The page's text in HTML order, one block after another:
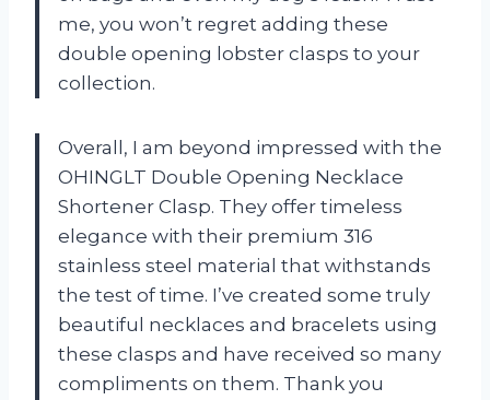
me, you won’t regret adding these
double opening lobster clasps to your
collection.
Overall, I am beyond impressed with the
OHINGLT Double Opening Necklace
Shortener Clasp. They offer timeless
elegance with their premium 316
stainless steel material that withstands
the test of time. I’ve created some truly
beautiful necklaces and bracelets using
these clasps and have received so many
compliments on them. Thank you